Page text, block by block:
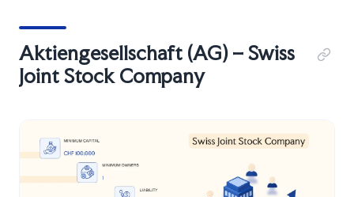
Aktiengesellschaft (AG) – Swiss
Joint Stock Company